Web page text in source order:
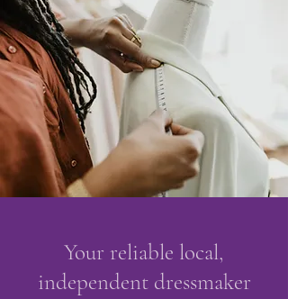
Your reliable local,
independent dressmaker